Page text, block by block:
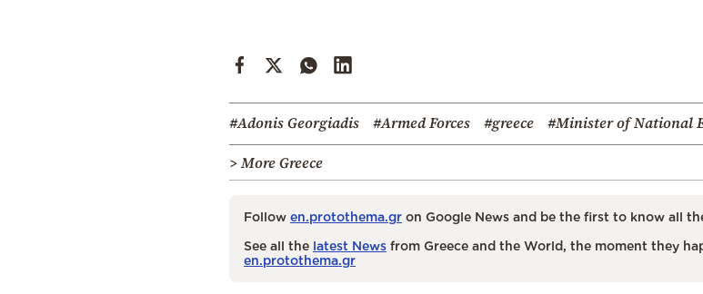
#Adonis Georgiadis #Armed Forces #greece
#Minister of National
> More Greece
Follow en.protothema.gr on Google News and be the first to know all
See all the latest News from Greece and the World, the moment they
en.protothema.gr